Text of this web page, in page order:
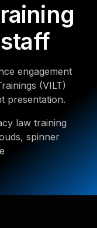
engagement
(VILT)
presentation.
law training
spinner